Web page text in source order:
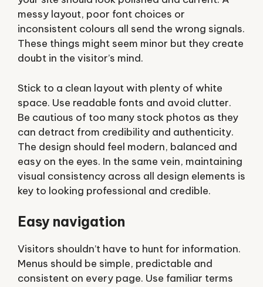
messy layout, poor font choices or
inconsistent colours all send the wrong signals.
These things might seem minor but they create
doubt in the visitor’s mind.
Stick to a clean layout with plenty of white
space. Use readable fonts and avoid clutter.
Be cautious of too many stock photos as they
can detract from credibility and authenticity.
The design should feel modern, balanced and
easy on the eyes. In the same vein, maintaining
visual consistency across all design elements is
key to looking professional and credible.
Easy navigation
Visitors shouldn’t have to hunt for information.
Menus should be simple, predictable and
consistent on every page. Use familiar terms